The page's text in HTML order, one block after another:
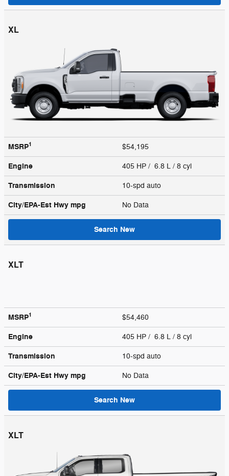
XL
MSRP1 $54,195
Engine 405 HP / 6.8 L / 8 cyl
Transmission 10-spd auto
City/EPA-Est Hwy mpg No Data
Search New
XLT
MSRP1 $54,460
Engine 405 HP / 6.8 L / 8 cyl
Transmission 10-spd auto
City/EPA-Est Hwy mpg No Data
Search New
XLT